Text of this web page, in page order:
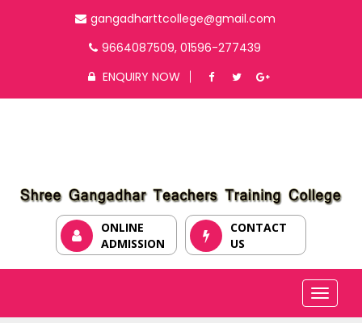
gangadharttcollege@gmail.com
9664087509, 01596-277439
ENQUIRY NOW
ONLINE
ADMISSION
CONTACT
US